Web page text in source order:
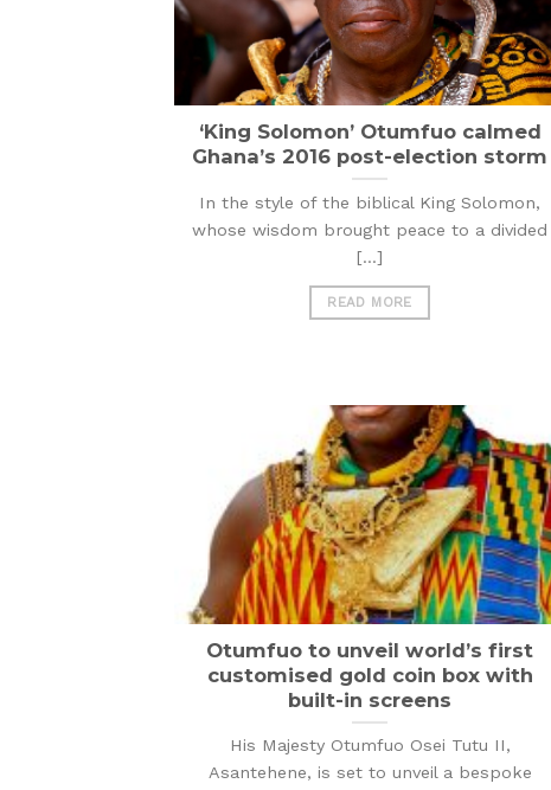
‘King Solomon’ Otumfuo calmed
Ghana’s 2016 post-election storm
In the style of the biblical King Solomon,
whose wisdom brought peace to a divided
[...]
READ MORE
Otumfuo to unveil world’s first
customised gold coin box with
built-in screens
His Majesty Otumfuo Osei Tutu II,
Asantehene, is set to unveil a bespoke